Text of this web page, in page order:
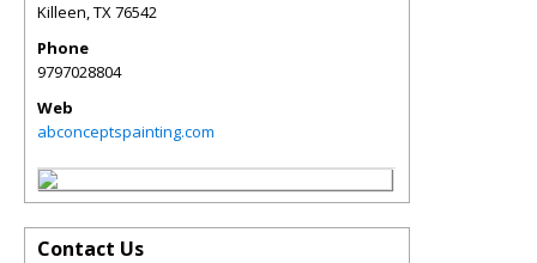
Killeen,TX76542
Phone
9797028804
Web
abconceptspainting.com
Contact Us